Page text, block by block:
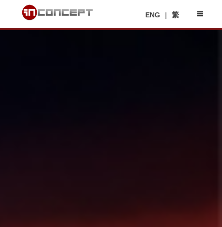
ENG | 繁